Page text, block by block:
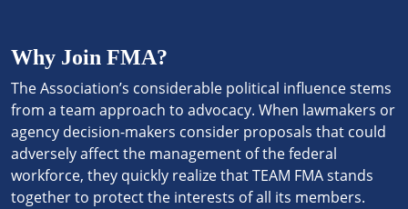
Why Join FMA?
The Association’s considerable political influence stems
from a team approach to advocacy. When lawmakers or
agency decision-makers consider proposals that could
adversely affect the management of the federal
workforce, they quickly realize that TEAM FMA stands
together to protect the interests of all its members.